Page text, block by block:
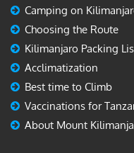
Camping on
Choosing the Route
Kilimanjaro Packing
Acclimatization
Best time to Climb
Vaccinations for
About Mount